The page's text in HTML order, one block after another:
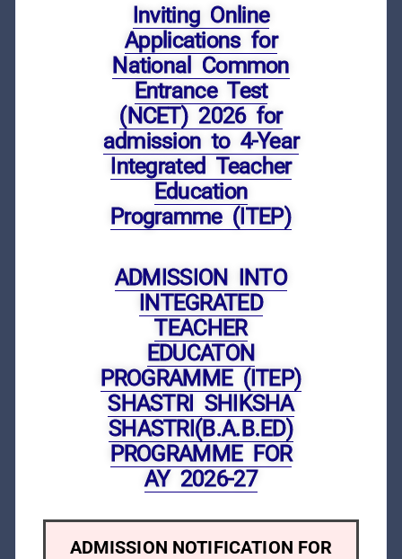
Inviting Online
Applications for
National Common
Entrance Test
(NCET) 2026 for
admission to 4-Year
Integrated Teacher
Education
Programme (ITEP)
ADMISSION INTO
INTEGRATED
TEACHER
EDUCATON
PROGRAMME (ITEP)
SHASTRI SHIKSHA
SHASTRI(B.A.B.ED)
PROGRAMME FOR
AY 2026-27
ADMISSION NOTIFICATION FOR